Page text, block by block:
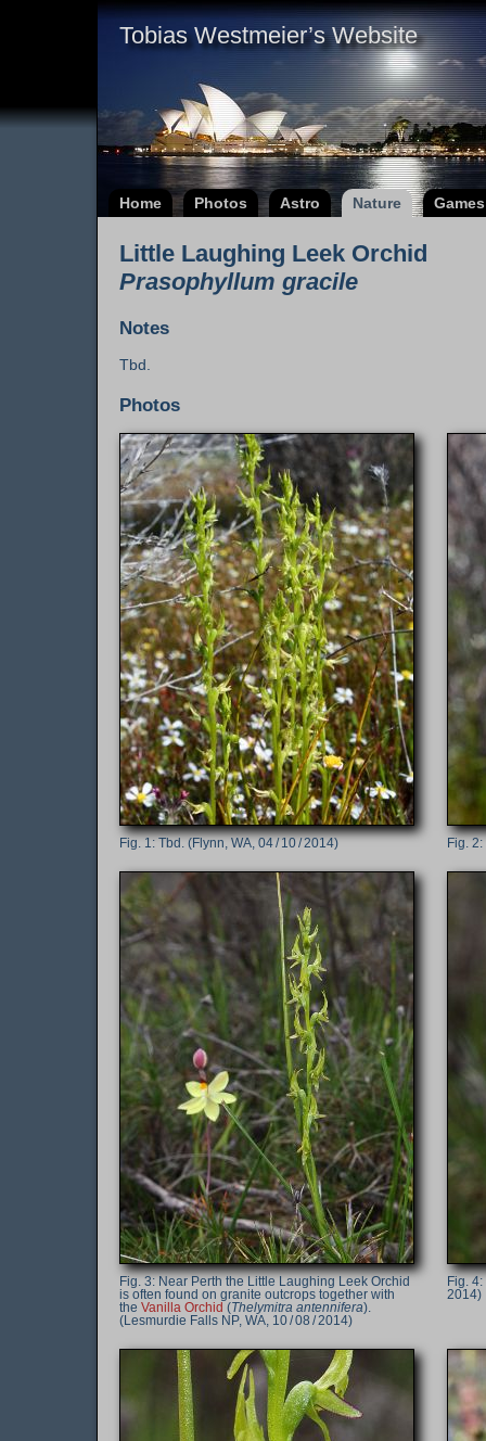
Tobias Westmeier’s Website
Home Photos Astro Nature Games
Little Laughing Leek Orchid
Prasophyllum gracile
Notes
Tbd.
Photos
Tbd. (Flynn, WA, 04 / 10 / 2014)
Near Perth the Little Laughing Leek Orchid
is often found on granite outcrops together with
the Vanilla Orchid (Thelymitra antennifera).
(Lesmurdie Falls NP, WA, 10 / 08 / 2014)
2014)